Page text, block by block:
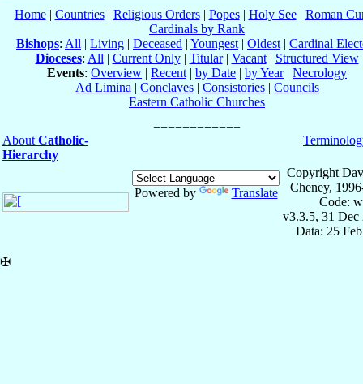
Home| Countries| Religious Orders| Popes| Holy See| Roman
Cardinals by Rank
Bishops: All | Living | Deceased | Youngest | Oldest | Cardinal
Dioceses: All | Current Only| Titular| Vacant| Structured View
Events: Overview | Recent | by Date | by Year| Necrology
Ad Limina | Conclaves| Consistories| Councils
Eastern Catholic Churches
About Catholic-
Hierarchy
Powered by Translate
Copyright
Cheney,
Code:
v3.3.5, 31 Dec
Data: 25
✠